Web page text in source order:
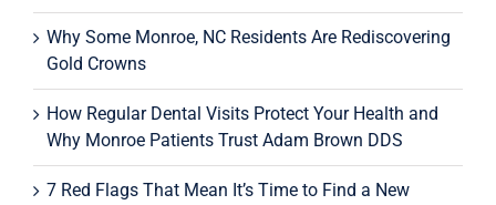
Why Some Monroe, NC Residents Are Rediscovering
Gold Crowns
How Regular Dental Visits Protect Your Health and
Why Monroe Patients Trust Adam Brown DDS
7 Red Flags That Mean It’s Time to Find a New